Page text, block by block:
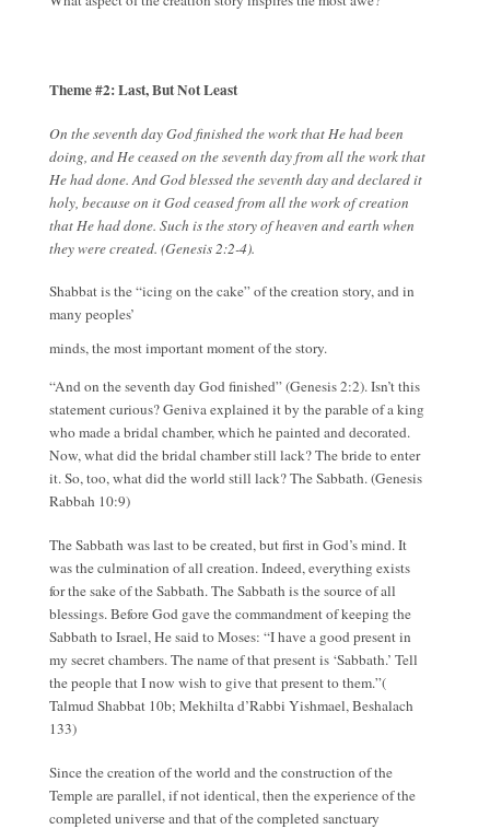
Theme #2: Last, But Not Least
On the seventh day God finished the work that He had been
doing, and He ceased on the seventh day from all the work that
He had done. And God blessed the seventh day and declared it
holy, because on it God ceased from all the work of creation
that He had done. Such is the story of heaven and earth when
they were created. (Genesis 2:2-4).
Shabbat is the “icing on the cake” of the creation story, and in
many peoples’
minds, the most important moment of the story.
“And on the seventh day God finished” (Genesis 2:2). Isn’t this
statement curious? Geniva explained it by the parable of a king
who made a bridal chamber, which he painted and decorated.
Now, what did the bridal chamber still lack? The bride to enter
it. So, too, what did the world still lack? The Sabbath. (Genesis
Rabbah 10:9)
The Sabbath was last to be created, but first in God’s mind. It
was the culmination of all creation. Indeed, everything exists
for the sake of the Sabbath. The Sabbath is the source of all
blessings. Before God gave the commandment of keeping the
Sabbath to Israel, He said to Moses: “I have a good present in
my secret chambers. The name of that present is ‘Sabbath.’ Tell
the people that I now wish to give that present to them.”(
Talmud Shabbat 10b; Mekhilta d’Rabbi Yishmael, Beshalach
133)
Since the creation of the world and the construction of the
Temple are parallel, if not identical, then the experience of the
completed universe and that of the completed sanctuary